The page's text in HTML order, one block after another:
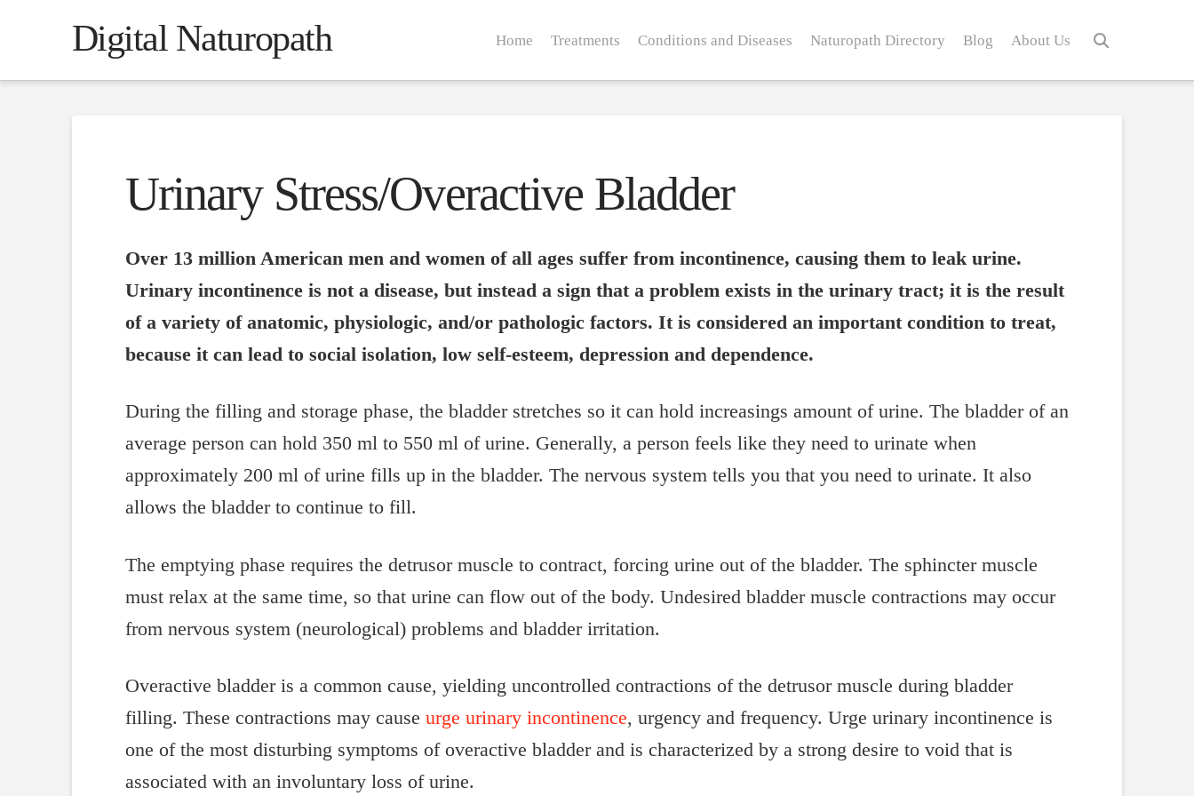
Digital Naturopath Home Treatments Conditions and Diseases Naturopath Directory Blog About Us
Urinary Stress/Overactive Bladder
Over 13 million American men and women of all ages suffer from incontinence, causing them to leak urine.
Urinary incontinence is not a disease, but instead a sign that a problem exists in the urinary tract; it is the result
of a variety of anatomic, physiologic, and/or pathologic factors. It is considered an important condition to treat,
because it can lead to social isolation, low self-esteem, depression and dependence.
During the filling and storage phase, the bladder stretches so it can hold increasings amount of urine. The bladder of an
average person can hold 350 ml to 550 ml of urine. Generally, a person feels like they need to urinate when
approximately 200 ml of urine fills up in the bladder. The nervous system tells you that you need to urinate. It also
allows the bladder to continue to fill.
The emptying phase requires the detrusor muscle to contract, forcing urine out of the bladder. The sphincter muscle
must relax at the same time, so that urine can flow out of the body. Undesired bladder muscle contractions may occur
from nervous system (neurological) problems and bladder irritation.
Overactive bladder is a common cause, yielding uncontrolled contractions of the detrusor muscle during bladder
filling. These contractions may cause urge urinary incontinence, urgency and frequency. Urge urinary incontinence is
one of the most disturbing symptoms of overactive bladder and is characterized by a strong desire to void that is
associated with an involuntary loss of urine.